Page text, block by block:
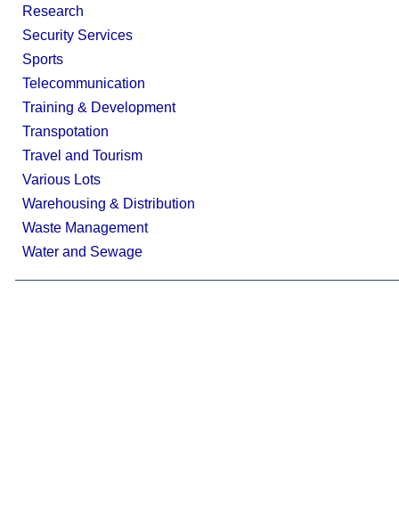
Research
Security Services
Sports
Telecommunication
Training & Development
Transpotation
Travel and Tourism
Various Lots
Warehousing & Distribution
Waste Management
Water and Sewage